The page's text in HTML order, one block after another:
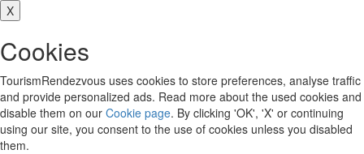
X
Cookies
TourismRendezvous uses cookies to store preferences, analyse traffic
and provide personalized ads. Read more about the used cookies and
disable them on our Cookie page. By clicking 'OK', 'X' or continuing
using our site, you consent to the use of cookies unless you disabled
them.